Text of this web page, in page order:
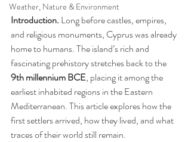
Weather, Nature & Environment
Introduction. Long before castles, empires,
and religious monuments, Cyprus was already
home to humans. The island’s rich and
fascinating prehistory stretches back to the
9th millennium BCE, placing it among the
earliest inhabited regions in the Eastern
Mediterranean. This article explores how the
first settlers arrived, how they lived, and what
traces of their world still remain.